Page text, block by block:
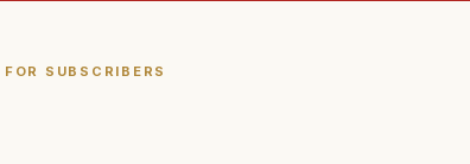
FOR SUBSCRIBERS